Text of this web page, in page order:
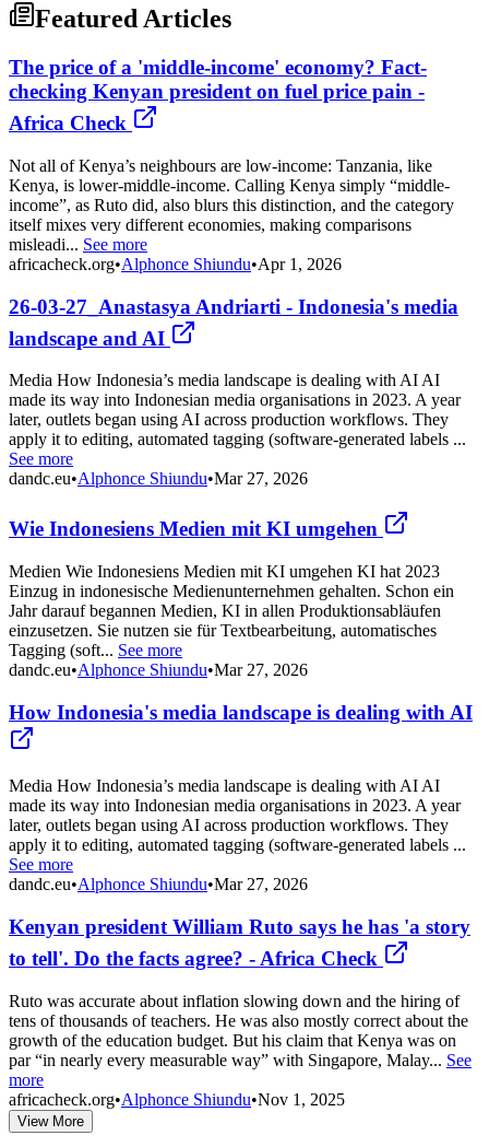
Featured Articles
The price of a 'middle-income' economy? Fact-
checking Kenyan president on fuel price pain -
Africa Check
Not all of Kenya’s neighbours are low-income: Tanzania, like
Kenya, is lower-middle-income. Calling Kenya simply “middle-
income”, as Ruto did, also blurs this distinction, and the category
itself mixes very different economies, making comparisons
misleadi... See more
africacheck.org•Alphonce Shiundu•Apr 1, 2026
26-03-27_Anastasya Andriarti - Indonesia's media
landscape and AI
Media How Indonesia’s media landscape is dealing with AI AI
made its way into Indonesian media organisations in 2023. A year
later, outlets began using AI across production workflows. They
apply it to editing, automated tagging (software-generated labels ...
See more
dandc.eu•Alphonce Shiundu•Mar 27, 2026
Wie Indonesiens Medien mit KI umgehen
Medien Wie Indonesiens Medien mit KI umgehen KI hat 2023
Einzug in indonesische Medienunternehmen gehalten. Schon ein
Jahr darauf begannen Medien, KI in allen Produktionsabläufen
einzusetzen. Sie nutzen sie für Textbearbeitung, automatisches
Tagging (soft... See more
dandc.eu•Alphonce Shiundu•Mar 27, 2026
How Indonesia's media landscape is dealing with AI
Media How Indonesia’s media landscape is dealing with AI AI
made its way into Indonesian media organisations in 2023. A year
later, outlets began using AI across production workflows. They
apply it to editing, automated tagging (software-generated labels ...
See more
dandc.eu•Alphonce Shiundu•Mar 27, 2026
Kenyan president William Ruto says he has 'a story
to tell'. Do the facts agree? - Africa Check
Ruto was accurate about inflation slowing down and the hiring of
tens of thousands of teachers. He was also mostly correct about the
growth of the education budget. But his claim that Kenya was on
par “in nearly every measurable way” with Singapore, Malay... See
more
africacheck.org•Alphonce Shiundu•Nov 1, 2025
View More